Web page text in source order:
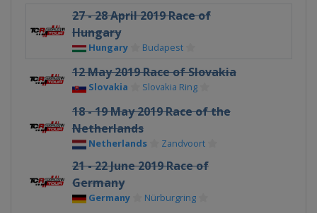
27 - 28 April 2019 Race of
Hungary
Hungary Budapest
12 May 2019 Race of Slovakia
Slovakia Slovakia Ring
18 - 19 May 2019 Race of the
Netherlands
Netherlands Zandvoort
21 - 22 June 2019 Race of
Germany
Germany Nürburgring